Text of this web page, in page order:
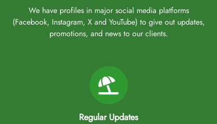
We have profiles in major social media platforms
(Facebook, Instagram, X and YouTube) to give out updates,
promotions, and news to our clients.
Regular Updates